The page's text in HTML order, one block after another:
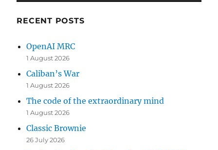
RECENT POSTS
OpenAI MRC
1 August 2026
Caliban’s War
1 August 2026
The code of the extraordinary mind
1 August 2026
Classic Brownie
26 July 2026